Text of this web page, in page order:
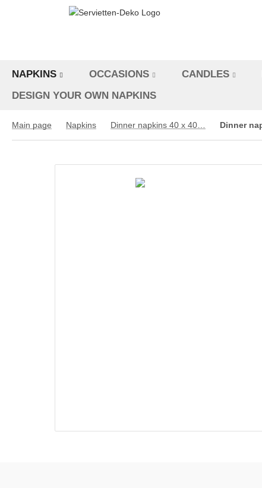
NAPKINS OCCASIONS CANDLES
DESIGN YOUR OWN NAPKINS
Main page Napkins